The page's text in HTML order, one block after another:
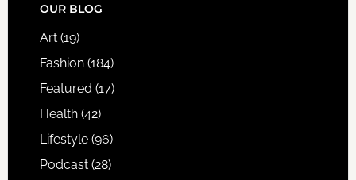
FOOTER
OUR BLOG
Art(19)
Fashion(184)
Featured (17)
Health(42)
Lifestyle(96)
Podcast(28)